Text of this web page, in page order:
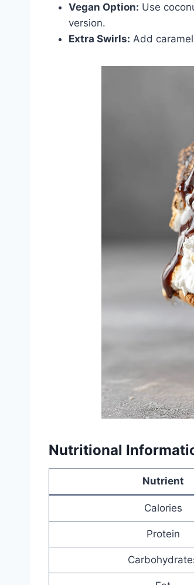
Vegan Option: Use
version.
Extra Swirls: Add
Nutritional
Nutrient
Calories
Protein